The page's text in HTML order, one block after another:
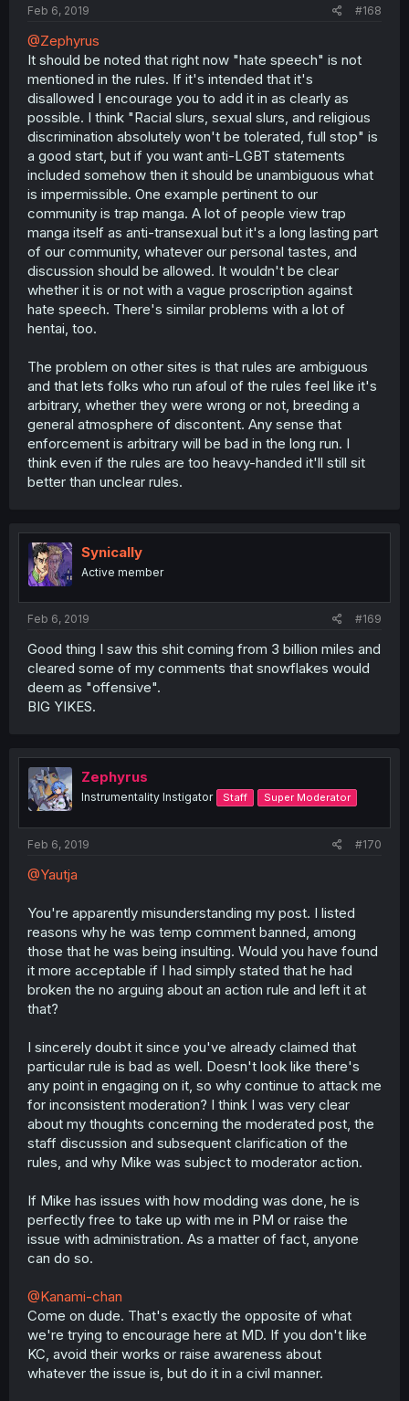
Feb 6, 2019 #168
@Zephyrus
It should be noted that right now "hate speech" is not
mentioned in the rules. If it's intended that it's
disallowed I encourage you to add it in as clearly as
possible. I think "Racial slurs, sexual slurs, and religious
discrimination absolutely won't be tolerated, full stop" is
a good start, but if you want anti-LGBT statements
included somehow then it should be unambiguous what
is impermissible. One example pertinent to our
community is trap manga. A lot of people view trap
manga itself as anti-transexual but it's a long lasting part
of our community, whatever our personal tastes, and
discussion should be allowed. It wouldn't be clear
whether it is or not with a vague proscription against
hate speech. There's similar problems with a lot of
hentai, too.
The problem on other sites is that rules are ambiguous
and that lets folks who run afoul of the rules feel like it's
arbitrary, whether they were wrong or not, breeding a
general atmosphere of discontent. Any sense that
enforcement is arbitrary will be bad in the long run. I
think even if the rules are too heavy-handed it'll still sit
better than unclear rules.
Synically
Active member
Feb 6, 2019 #169
Good thing I saw this shit coming from 3 billion miles and
cleared some of my comments that snowflakes would
deem as "offensive".
BIG YIKES.
Zephyrus
Instrumentality Instigator Staff Super Moderator
Feb 6, 2019 #170
@Yautja
You're apparently misunderstanding my post. I listed
reasons why he was temp comment banned, among
those that he was being insulting. Would you have found
it more acceptable if I had simply stated that he had
broken the no arguing about an action rule and left it at
that?
I sincerely doubt it since you've already claimed that
particular rule is bad as well. Doesn't look like there's
any point in engaging on it, so why continue to attack me
for inconsistent moderation? I think I was very clear
about my thoughts concerning the moderated post, the
staff discussion and subsequent clarification of the
rules, and why Mike was subject to moderator action.
If Mike has issues with how modding was done, he is
perfectly free to take up with me in PM or raise the
issue with administration. As a matter of fact, anyone
can do so.
@Kanami-chan
Come on dude. That's exactly the opposite of what
we're trying to encourage here at MD. If you don't like
KC, avoid their works or raise awareness about
whatever the issue is, but do it in a civil manner.